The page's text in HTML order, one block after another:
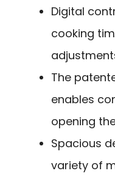
Digital
cooking
The
enables
opening
Spacious
variety of